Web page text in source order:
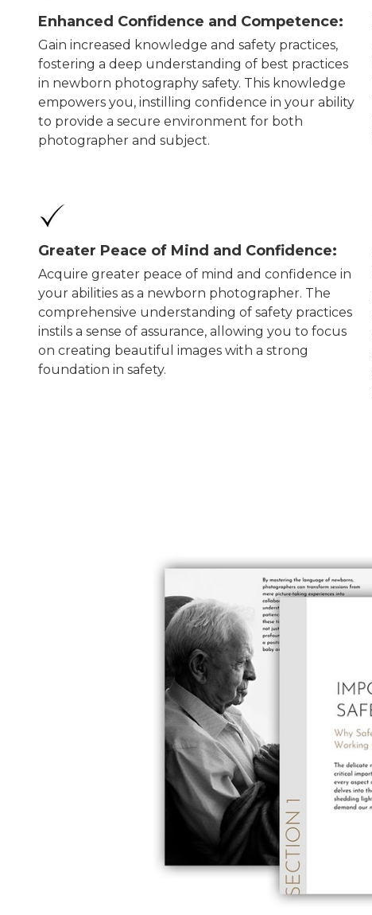
Enhanced Confidence and Competence:
Gain increased knowledge and safety practices,
fostering a deep understanding of best practices
in newborn photography safety. This knowledge
empowers you, instilling confidence in your ability
to provide a secure environment for both
photographer and subject.
Greater Peace of Mind and Confidence:
Acquire greater peace of mind and confidence in
your abilities as a newborn photographer. The
comprehensive understanding of safety practices
instils a sense of assurance, allowing you to focus
on creating beautiful images with a strong
foundation in safety.